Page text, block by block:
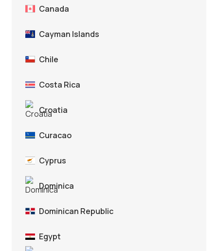
Canada
Cayman Islands
Chile
Costa Rica
Croatia
Curacao
Cyprus
Dominica
Dominican Republic
Egypt